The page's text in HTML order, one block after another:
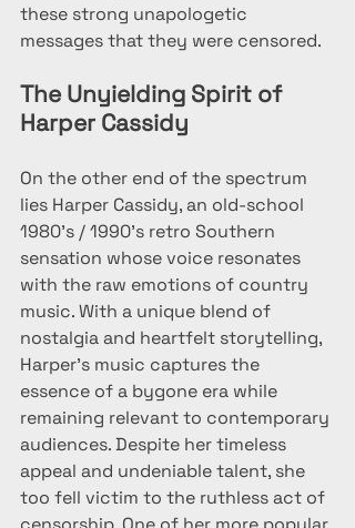
these strong unapologetic
messages that they were censored.
The Unyielding Spirit of
Harper Cassidy
On the other end of the spectrum
lies Harper Cassidy, an old-school
1980's / 1990's retro Southern
sensation whose voice resonates
with the raw emotions of country
music. With a unique blend of
nostalgia and heartfelt storytelling,
Harper's music captures the
essence of a bygone era while
remaining relevant to contemporary
audiences. Despite her timeless
appeal and undeniable talent, she
too fell victim to the ruthless act of